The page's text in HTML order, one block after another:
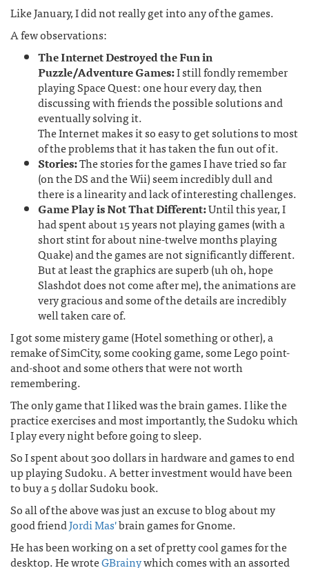
Like January, I did not really get into any of the games.
A few observations:
The Internet Destroyed the Fun in
Puzzle/Adventure Games:I still fondly remember
playing Space Quest: one hour every day, then
discussing with friends the possible solutions and
eventually solving it.
The Internet makes it so easy to get solutions to most
of the problems that it has taken the fun out of it.
Stories:The stories for the games I have tried so far
(on the DS and the Wii) seem incredibly dull and
there is a linearity and lack of interesting challenges.
Game Play is Not That Different:Until this year, I
had spent about 15 years not playing games (with a
short stint for about nine-twelve months playing
Quake) and the games are not significantly different.
But at least the graphics are superb (uh oh, hope
Slashdot does not come after me), the animations are
very gracious and some of the details are incredibly
well taken care of.
I got some mistery game (Hotel something or other), a
remake of SimCity, some cooking game, some Lego point-
and-shoot and some others that were not worth
remembering.
The only game that I liked was the brain games. I like the
practice exercises and most importantly, the Sudoku which
I play every night before going to sleep.
So I spent about 300 dollars in hardware and games to end
up playing Sudoku. A better investment would have been
to buy a 5 dollar Sudoku book.
So all of the above was just an excuse to blog about my
good friendJordi Mas'brain games for Gnome.
He has been working on a set of pretty cool games for the
desktop. He wroteGBrainywhich comes with an assorted